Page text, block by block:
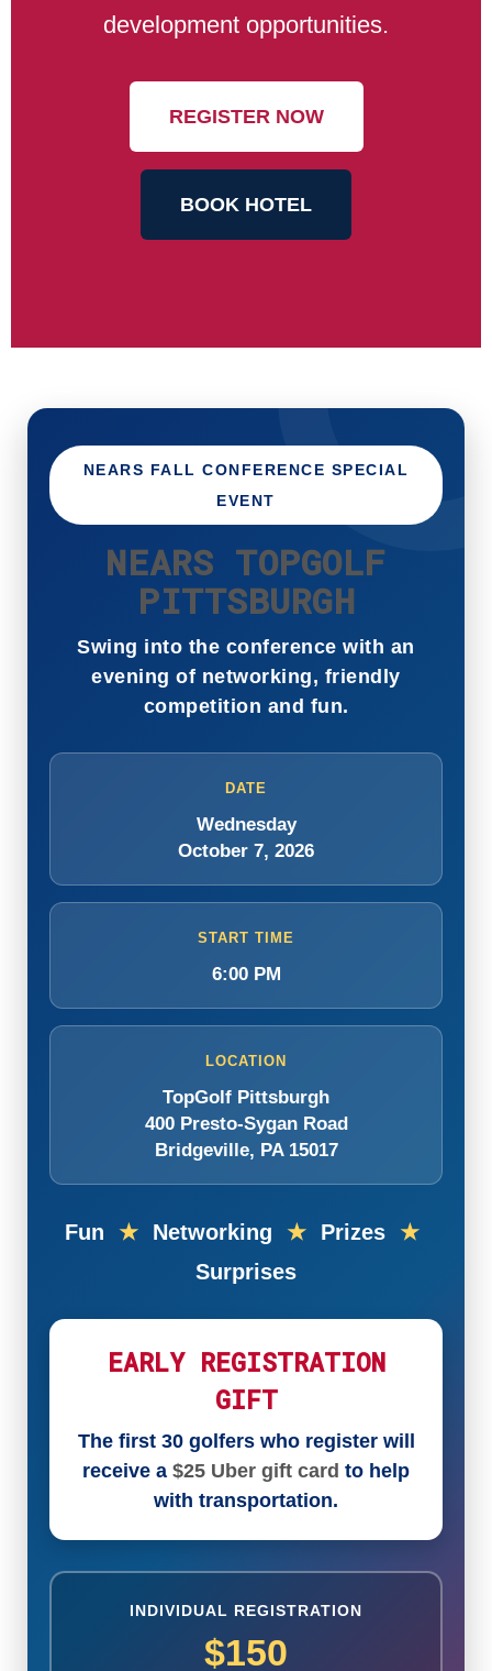
development opportunities.
REGISTER NOW
BOOK HOTEL
NEARS FALL CONFERENCE SPECIAL
EVENT
NEARS TOPGOLF
PITTSBURGH
Swing into the conference with an
evening of networking, friendly
competition and fun.
DATE
Wednesday
October 7, 2026
START TIME
6:00 PM
LOCATION
TopGolf Pittsburgh
400 Presto-Sygan Road
Bridgeville, PA 15017
Fun ★ Networking ★ Prizes ★
Surprises
EARLY REGISTRATION
GIFT
The first 30 golfers who register will
receive a $25 Uber gift card to help
with transportation.
INDIVIDUAL REGISTRATION
$150